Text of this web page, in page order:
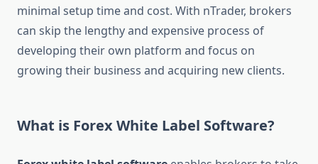
minimal setup time and cost. With nTrader, brokers
can skip the lengthy and expensive process of
developing their own platform and focus on
growing their business and acquiring new clients.
What is Forex White Label Software?